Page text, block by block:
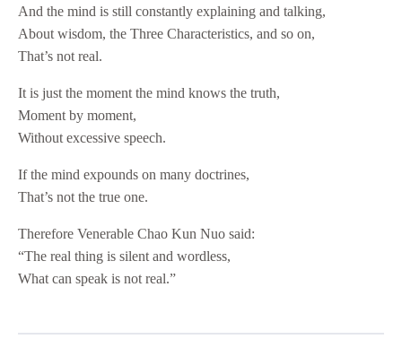
And the mind is still constantly explaining and talking,
About wisdom, the Three Characteristics, and so on,
That’s not real.
It is just the moment the mind knows the truth,
Moment by moment,
Without excessive speech.
If the mind expounds on many doctrines,
That’s not the true one.
Therefore Venerable Chao Kun Nuo said:
“The real thing is silent and wordless,
What can speak is not real.”